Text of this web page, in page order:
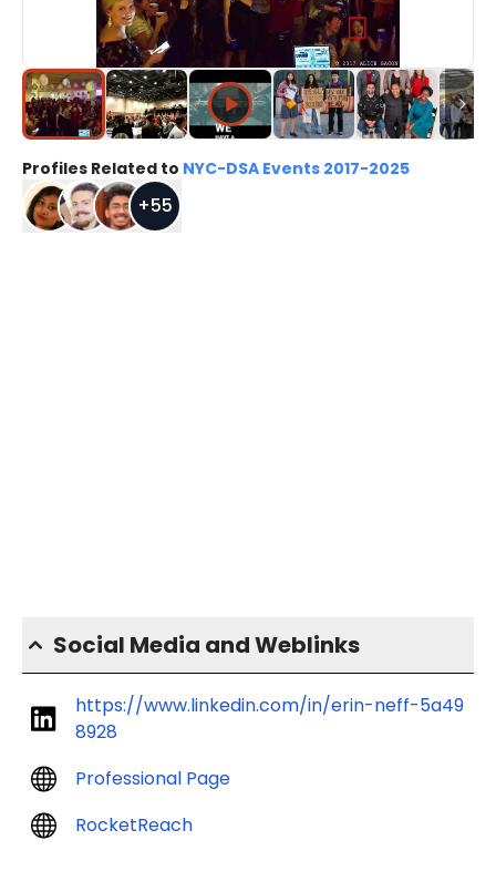
Profiles Related to NYC-DSA Events 2017-2025
+55
Social Media and Weblinks
https://www.linkedin.com/in/erin-neff-5a49
8928
Professional Page
RocketReach